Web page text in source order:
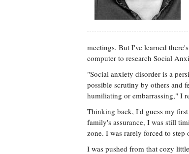
meetings. But I've learned
computer to research Social
"Social anxiety disorder is a
possible scrutiny by others and
humiliating or embarrassing," I
Thinking back, I'd guess my
family's assurance, I was still
zone. I was rarely forced to step
I was pushed from that cozy